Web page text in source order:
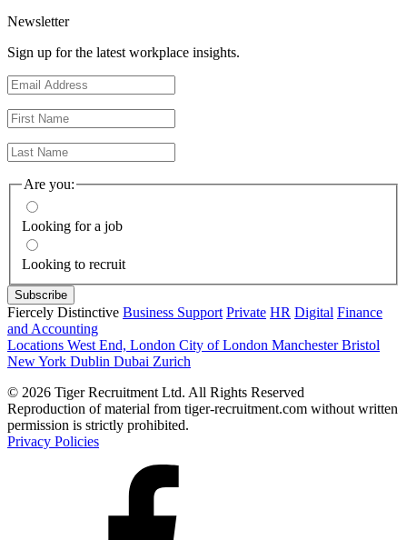
Newsletter
Sign up for the latest workplace insights.
Are you:
Looking for a job
Looking to recruit
Fiercely Distinctive Business Support Private HR Digital Finance
and Accounting
Locations West End, London City of London ManchesterBristol
New York Dublin Dubai Zurich
© 2026 Tiger Recruitment Ltd. All Rights Reserved
Reproduction of material from tiger-recruitment.com without written
permission is strictly prohibited.
Privacy Policies